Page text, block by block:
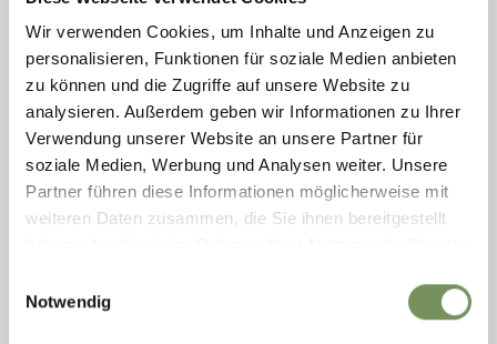
Wir verwenden Cookies, um Inhalte und Anzeigen zu
personalisieren, Funktionen für soziale Medien anbieten
zu können und die Zugriffe auf unsere Website zu
analysieren. Außerdem geben wir Informationen zu Ihrer
Verwendung unserer Website an unsere Partner für
soziale Medien, Werbung und Analysen weiter. Unsere
Partner führen diese Informationen möglicherweise mit
weiteren Daten zusammen, die Sie ihnen bereitgestellt
Notwendig
Ramona Neulichedl
PR & Marketing
Phone: +39 0473 945 669
ramona@schenna.com
Marketing: Merano & Environs
IDM South Tyrol
www.idm-suedtirol.com